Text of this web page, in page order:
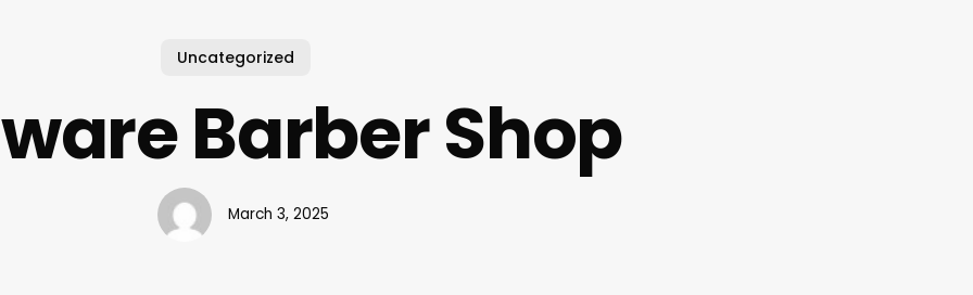
Uncategorized
Barber Shop
March 3, 2025